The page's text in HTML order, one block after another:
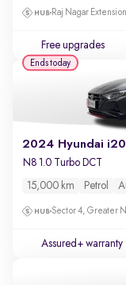
Raj Nagar
Free upgrades
2024 Hyundai
N8 1.0 Turbo DCT
15,000 km Petrol
Sector 4, Greater
Assured+ warranty
Ends today